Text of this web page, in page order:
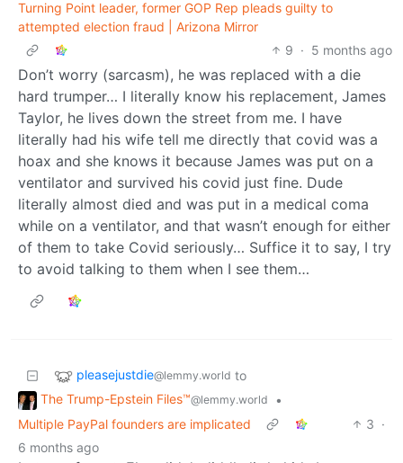
Turning Point leader, former GOP Rep pleads guilty to
attempted election fraud | Arizona Mirror
9 · 5 months ago
Don’t worry (sarcasm), he was replaced with a die
hard trumper… I literally know his replacement, James
Taylor, he lives down the street from me. I have
literally had his wife tell me directly that covid was a
hoax and she knows it because James was put on a
ventilator and survived his covid just fine. Dude
literally almost died and was put in a medical coma
while on a ventilator, and that wasn’t enough for either
of them to take Covid seriously… Suffice it to say, I try
to avoid talking to them when I see them…
pleasejustdie@lemmy.world to
The Trump-Epstein Files™@lemmy.world
•
Multiple PayPal founders are implicated
3 ·
6 months ago